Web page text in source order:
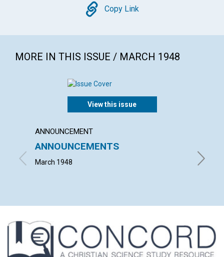
Copy
Copy Link
MORE IN THIS ISSUE / MARCH 1948
View this issue
ANNOUNCEMENT
ANNOUNCEMENTS
March 1948 ISRAEL